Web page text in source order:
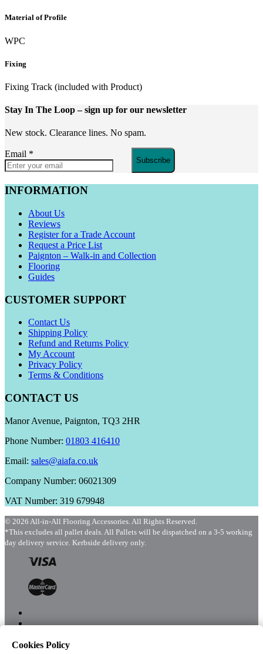
Material of Profile
WPC
Fixing
Fixing Track (included with Product)
Stay In The Loop– sign up for our newsletter
New stock. Clearance lines. No spam.
Email *
Subscribe
INFORMATION
About Us
Reviews
Register for a Trade Account
Request a Price List
Paignton – Walk-in and Collection
Flooring
Guides
CUSTOMER SUPPORT
Contact Us
Shipping Policy
Refund and Returns Policy
My Account
Privacy Policy
Terms & Conditions
CONTACT US
Manor Avenue, Paignton, TQ3 2HR
Phone Number: 01803 416410
Email: sales@aiafa.co.uk
Company Number: 06021309
VAT Number: 319 679948
© 2026 All-in-All Flooring Accessories. All Rights Reserved.
*This excludes all pallet deals. All Pallets will be dispatched on a 3-5 working
day delivery service. Kerbside delivery only.
Cookies Policy